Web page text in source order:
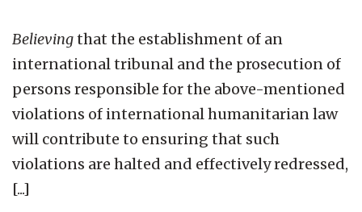
Believingthat the establishment of an
international tribunal and the prosecution of
persons responsible for the above-mentioned
violations of international humanitarian law
will contribute to ensuring that such
violations are halted and effectively redressed,
[...]